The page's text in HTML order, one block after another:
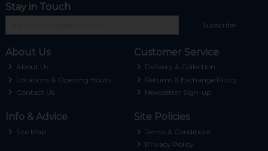
Stay in Touch
Subscribe
About Us
About Us
Locations & Opening Hours
Contact Us
Customer Service
Delivery & Collection
Returns & Exchange Policy
Newsletter Sign-up
Info & Advice
Site Map
Site Policies
Terms & Conditions
Privacy Policy